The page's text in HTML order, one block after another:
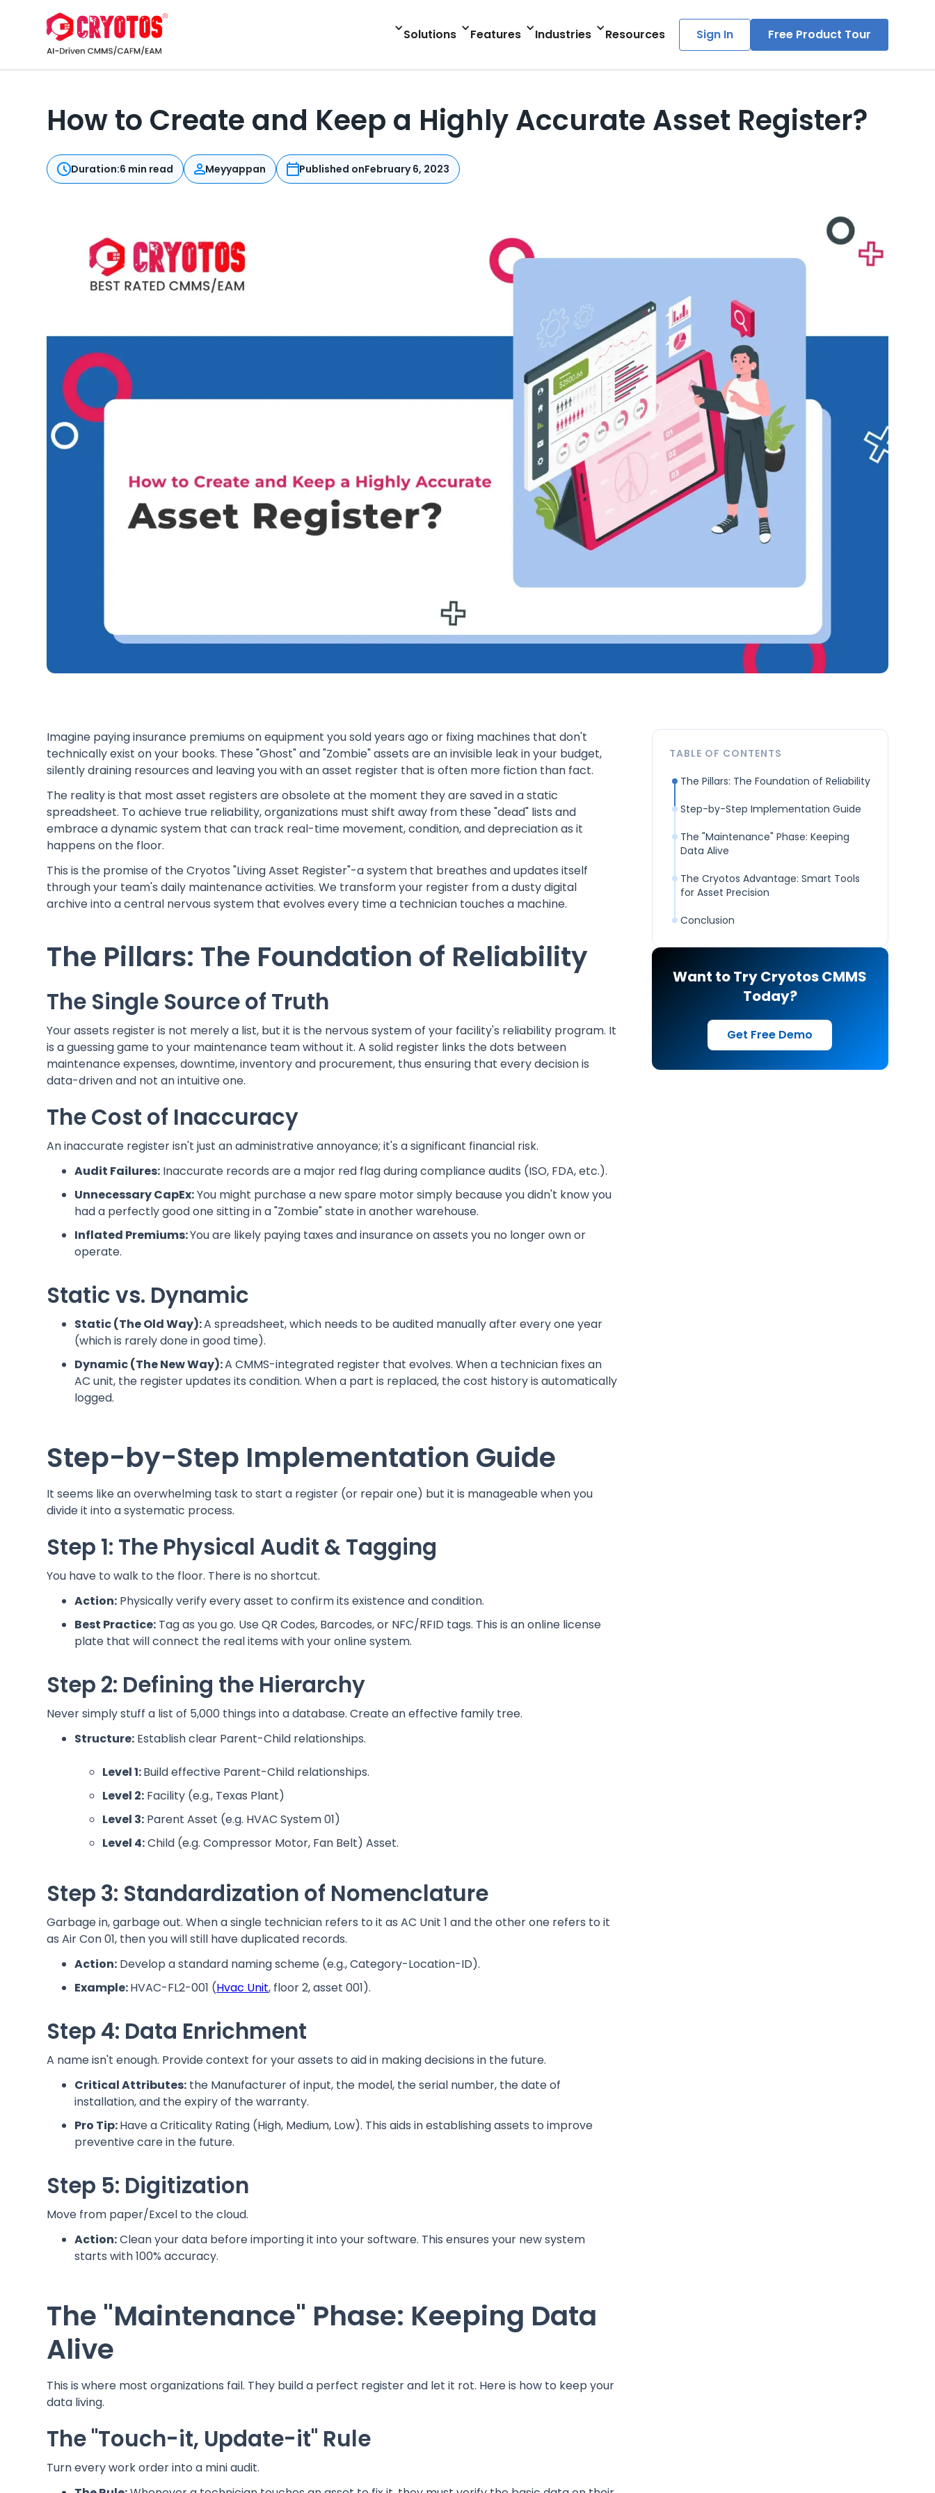
Solutions Features Industries Resources Sign In Free Product Tour
How to Create and Keep a Highly Accurate Asset Register?
Duration:6 min read Meyyappan Published onFebruary 6, 2023
Imagine paying insurance premiums on equipment you sold years ago or fixing machines that don't
technically exist on your books. These "Ghost" and "Zombie" assets are an invisible leak in your budget,
silently draining resources and leaving you with an asset register that is often more fiction than fact.
The reality is that most asset registers are obsolete at the moment they are saved in a static
spreadsheet. To achieve true reliability, organizations must shift away from these "dead" lists and
embrace a dynamic system that can track real-time movement, condition, and depreciation as it
happens on the floor.
This is the promise of the Cryotos "Living Asset Register"-a system that breathes and updates itself
through your team's daily maintenance activities. We transform your register from a dusty digital
archive into a central nervous system that evolves every time a technician touches a machine.
The Pillars: The Foundation of Reliability
The Single Source of Truth
Your assets register is not merely a list, but it is the nervous system of your facility's reliability program. It
is a guessing game to your maintenance team without it. A solid register links the dots between
maintenance expenses, downtime, inventory and procurement, thus ensuring that every decision is
data-driven and not an intuitive one.
The Cost of Inaccuracy
An inaccurate register isn't just an administrative annoyance; it's a significant financial risk.
Audit Failures: Inaccurate records are a major red flag during compliance audits (ISO, FDA, etc.).
Unnecessary CapEx:You might purchase a new spare motor simply because you didn't know you
had a perfectly good one sitting in a "Zombie" state in another warehouse.
Inflated Premiums:You are likely paying taxes and insurance on assets you no longer own or
operate.
Static vs. Dynamic
Static (The Old Way):A spreadsheet, which needs to be audited manually after every one year
(which is rarely done in good time).
Dynamic (The New Way):A CMMS-integrated register that evolves. When a technician fixes an
AC unit, the register updates its condition. When a part is replaced, the cost history is automatically
logged.
Step-by-Step Implementation Guide
It seems like an overwhelming task to start a register (or repair one) but it is manageable when you
divide it into a systematic process.
Step 1: The Physical Audit & Tagging
You have to walk to the floor. There is no shortcut.
Action: Physically verify every asset to confirm its existence and condition.
Best Practice: Tag as you go. Use QR Codes, Barcodes, or NFC/RFID tags. This is an online license
plate that will connect the real items with your online system.
Step 2: Defining the Hierarchy
Never simply stuff a list of 5,000 things into a database. Create an effective family tree.
Structure: Establish clear Parent-Child relationships.
Level 1:Build effective Parent-Child relationships.
Level 2: Facility (e.g., Texas Plant)
Level 3: Parent Asset (e.g. HVAC System 01)
Level 4:Child (e.g. Compressor Motor, Fan Belt) Asset.
Step 3: Standardization of Nomenclature
Garbage in, garbage out. When a single technician refers to it as AC Unit 1 and the other one refers to it
as Air Con 01, then you will still have duplicated records.
Action: Develop a standard naming scheme (e.g., Category-Location-ID).
Example:HVAC-FL2-001 (Hvac Unit, floor 2, asset 001).
Step 4: Data Enrichment
A name isn't enough. Provide context for your assets to aid in making decisions in the future.
Critical Attributes: the Manufacturer of input, the model, the serial number, the date of
installation, and the expiry of the warranty.
Pro Tip:Have a Criticality Rating (High, Medium, Low). This aids in establishing assets to improve
preventive care in the future.
Step 5: Digitization
Move from paper/Excel to the cloud.
Action:Clean your data before importing it into your software. This ensures your new system
starts with 100% accuracy.
The "Maintenance" Phase: Keeping Data
Alive
This is where most organizations fail. They build a perfect register and let it rot. Here is how to keep your
data living.
The "Touch-it, Update-it" Rule
Turn every work order into a mini audit.
TABLE OF CONTENTS
The Pillars: The Foundation of Reliability
Step-by-Step Implementation Guide
The "Maintenance" Phase: Keeping
Data Alive
The Cryotos Advantage: Smart Tools
for Asset Precision
Conclusion
Want to Try Cryotos CMMS
Today?
Get Free Demo